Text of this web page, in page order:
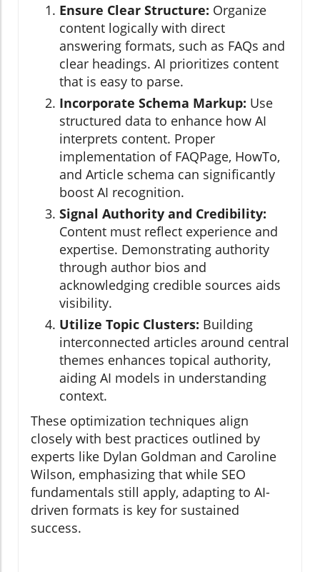
Ensure Clear Structure: Organize
content logically with direct
answering formats, such as FAQs and
clear headings. AI prioritizes content
that is easy to parse.
Incorporate Schema Markup: Use
structured data to enhance how AI
interprets content. Proper
implementation of FAQPage, HowTo,
and Article schema can significantly
boost AI recognition.
Signal Authority and Credibility:
Content must reflect experience and
expertise. Demonstrating authority
through author bios and
acknowledging credible sources aids
visibility.
Utilize Topic Clusters: Building
interconnected articles around central
themes enhances topical authority,
aiding AI models in understanding
context.
These optimization techniques align
closely with best practices outlined by
experts like Dylan Goldman and Caroline
Wilson, emphasizing that while SEO
fundamentals still apply, adapting to AI-
driven formats is key for sustained
success.